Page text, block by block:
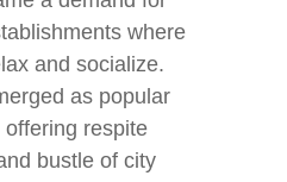
where
and socialize.
as popular
respite
bustle of city